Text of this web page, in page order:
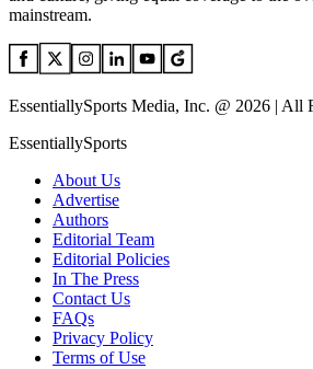
mainstream.
EssentiallySports Media, Inc. @ 2026 | All
EssentiallySports
About Us
Advertise
Authors
Editorial Team
Editorial Policies
In The Press
Contact Us
FAQs
Privacy Policy
Terms of Use